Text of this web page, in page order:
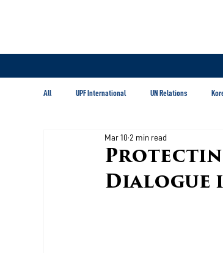
All UPF International UN Relations
Latin America & Caribbean
Dialogue
Mar 10 2 min read